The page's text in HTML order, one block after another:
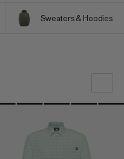
Sweaters & Hoodies
OUR RECOMMENDATION
PRICE LOW TO HIGH